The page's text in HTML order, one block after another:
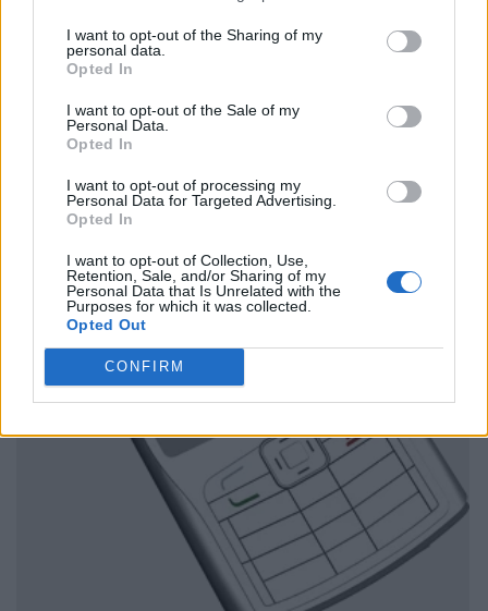
I want to opt-out of the Sharing of my
personal data.
Opted In
I want to opt-out of the Sale of my
Personal Data.
Opted In
I want to opt-out of processing my
Personal Data for Targeted Advertising.
Opted In
I want to opt-out of Collection, Use,
Retention, Sale, and/or Sharing of my
Personal Data that Is Unrelated with the
Purposes for which it was collected.
Opted Out
CONFIRM